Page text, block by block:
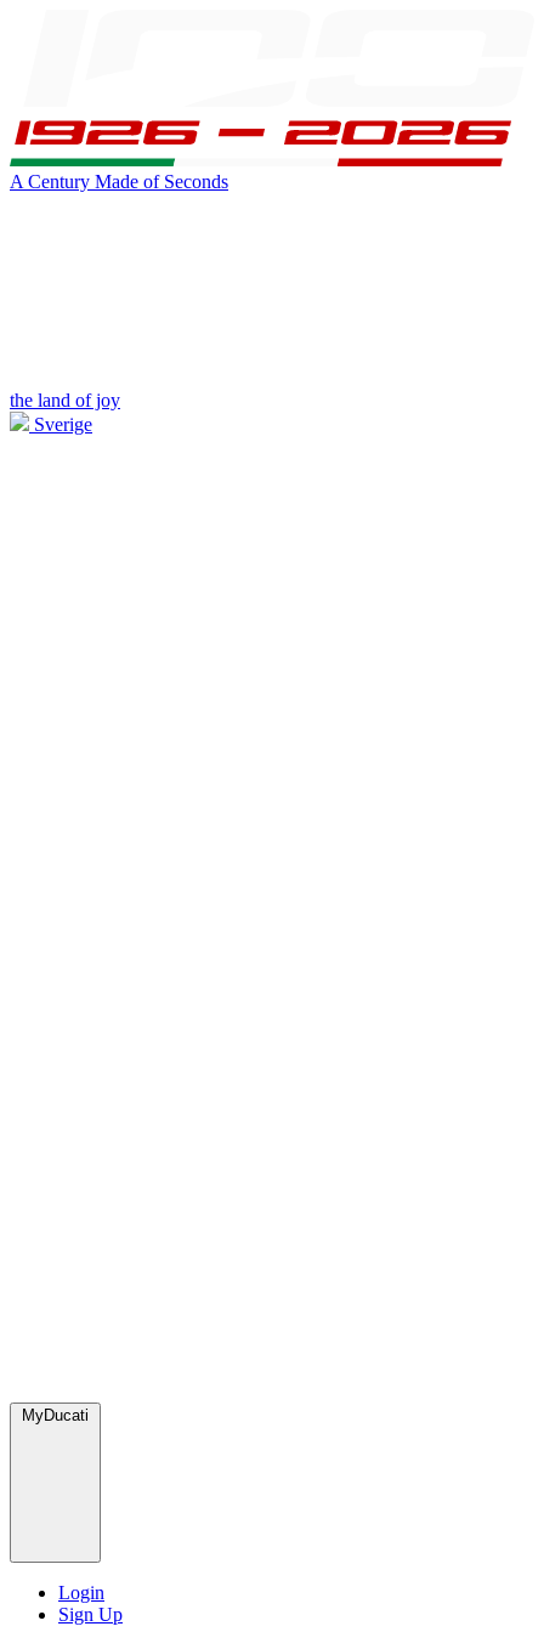
A Century Made of Seconds
the land of joy
Sverige
MyDucati
Login
Sign Up